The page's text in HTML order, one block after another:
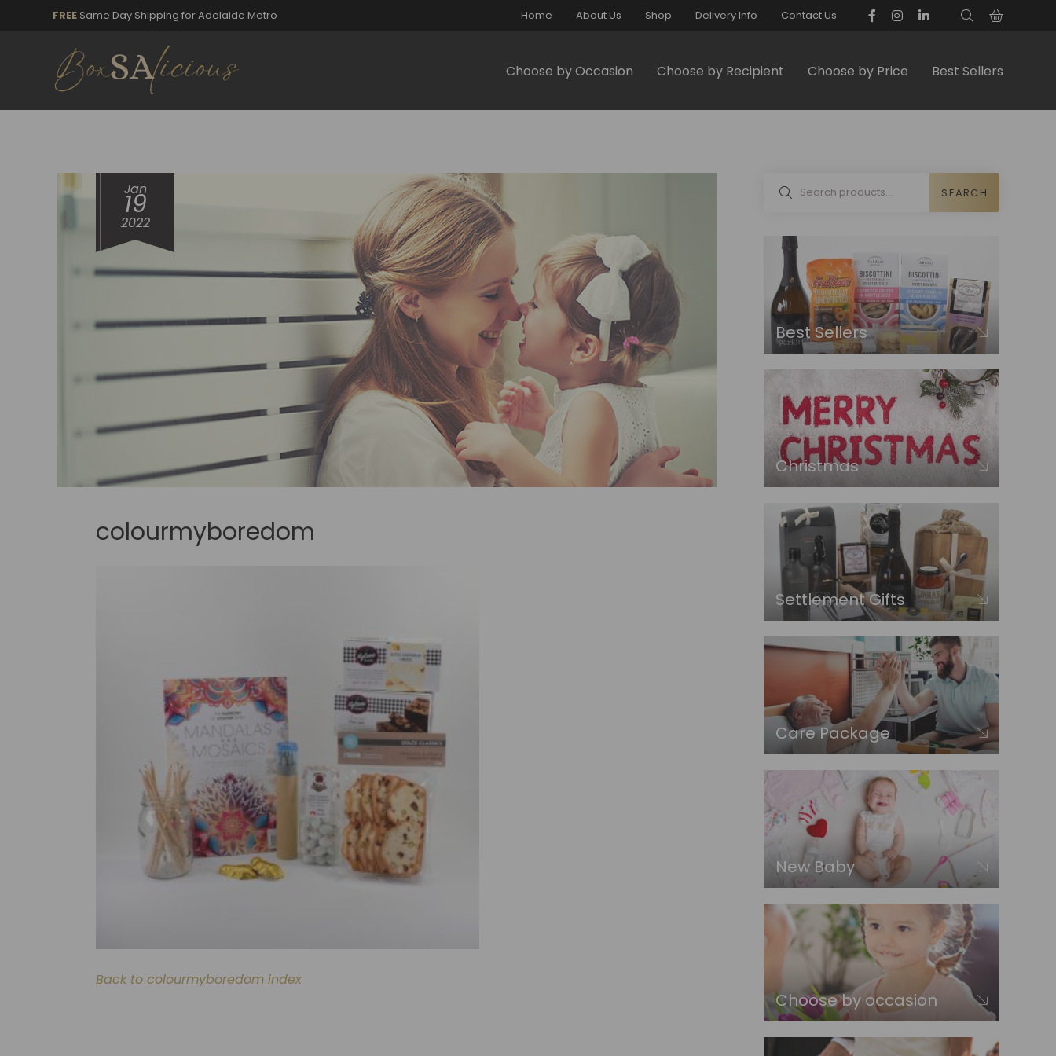
FREE Same Day Shipping for Adelaide Metro Home About Us Shop Delivery Info Contact Us
Choose by Occasion Choose by Recipient Choose by Price Best Sellers
Jan
19
2022
colourmyboredom
Back to colourmyboredom index
SEARCH
Best Sellers
Christmas
Settlement Gifts
Care Package
New Baby
Choose by occasion